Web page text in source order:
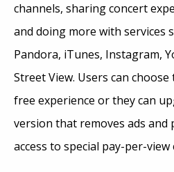
channels, sharing concert
and doing more with services
Pandora, iTunes, Instagram,
Street View. Users can
free experience or they can
version that removes ads and
access to special pay-per-view